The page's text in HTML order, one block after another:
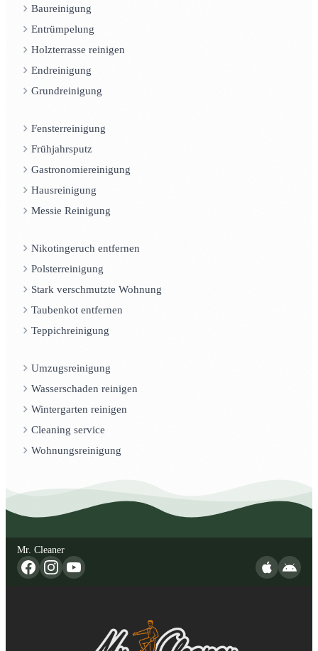
Baureinigung
Entrümpelung
Holzterrasse reinigen
Endreinigung
Grundreinigung
Fensterreinigung
Frühjahrsputz
Gastronomiereinigung
Hausreinigung
Messie Reinigung
Nikotingeruch entfernen
Polsterreinigung
Stark verschmutzte Wohnung
Taubenkot entfernen
Teppichreinigung
Umzugsreinigung
Wasserschaden reinigen
Wintergarten reinigen
Cleaning service
Wohnungsreinigung
Mr. Cleaner